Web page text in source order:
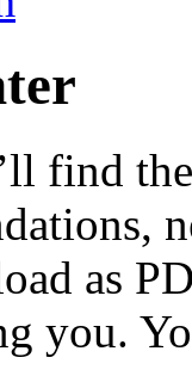
find
as
you.